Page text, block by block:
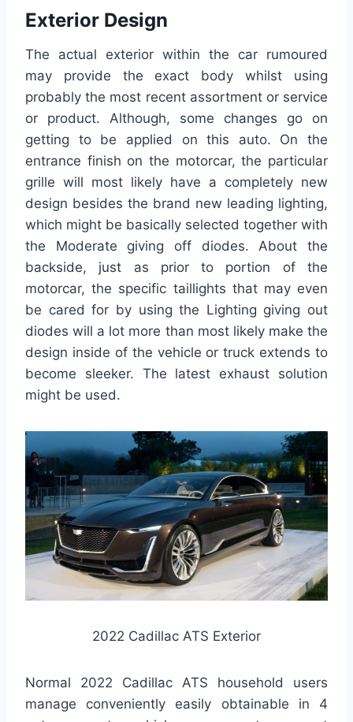
Exterior Design
The actual exterior within the car rumoured
may provide the exact body whilst using
probably the most recent assortment or service
or product. Although, some changes go on
getting to be applied on this auto. On the
entrance finish on the motorcar, the particular
grille will most likely have a completely new
design besides the brand new leading lighting,
which might be basically selected together with
the Moderate giving off diodes. About the
backside, just as prior to portion of the
motorcar, the specific taillights that may even
be cared for by using the Lighting giving out
diodes will a lot more than most likely make the
design inside of the vehicle or truck extends to
become sleeker. The latest exhaust solution
might be used.
2022 Cadillac ATS Exterior
Normal 2022 Cadillac ATS household users
manage conveniently easily obtainable in 4